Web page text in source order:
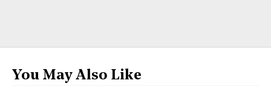
You May Also Like